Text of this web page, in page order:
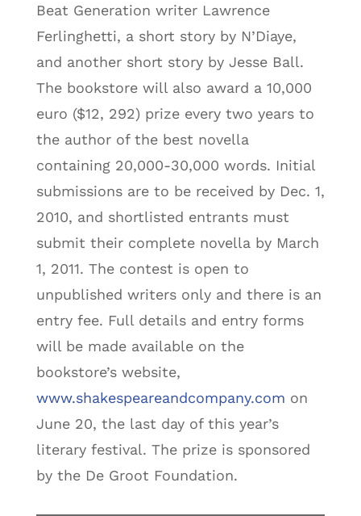
Beat Generation writer Lawrence
Ferlinghetti, a short story by N’Diaye,
and another short story by Jesse Ball.
The bookstore will also award a 10,000
euro ($12, 292) prize every two years to
the author of the best novella
containing 20,000-30,000 words. Initial
submissions are to be received by Dec. 1,
2010, and shortlisted entrants must
submit their complete novella by March
1, 2011. The contest is open to
unpublished writers only and there is an
entry fee. Full details and entry forms
will be made available on the
bookstore’s website,
www.shakespeareandcompany.com on
June 20, the last day of this year’s
literary festival. The prize is sponsored
by the De Groot Foundation.